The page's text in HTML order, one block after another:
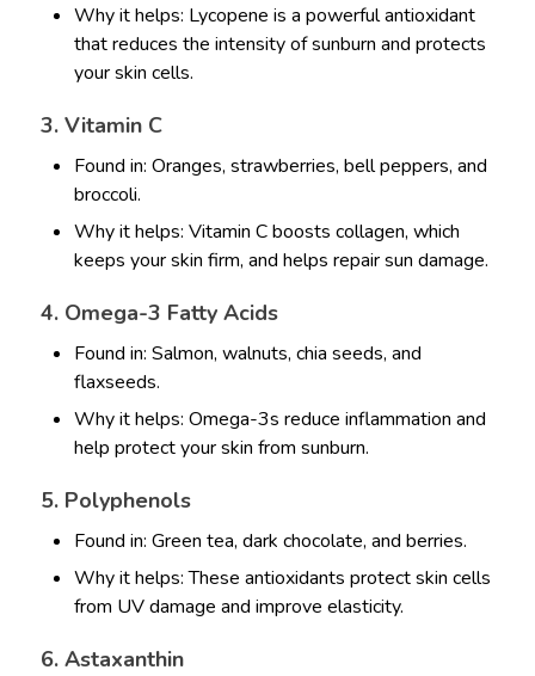
Why it helps: Lycopene is a powerful antioxidant
that reduces the intensity of sunburn and protects
your skin cells.
3. Vitamin C
Found in: Oranges, strawberries, bell peppers, and
broccoli.
Why it helps: Vitamin C boosts collagen, which
keeps your skin firm, and helps repair sun damage.
4. Omega-3 Fatty Acids
Found in: Salmon, walnuts, chia seeds, and
flaxseeds.
Why it helps: Omega-3s reduce inflammation and
help protect your skin from sunburn.
5. Polyphenols
Found in: Green tea, dark chocolate, and berries.
Why it helps: These antioxidants protect skin cells
from UV damage and improve elasticity.
6. Astaxanthin